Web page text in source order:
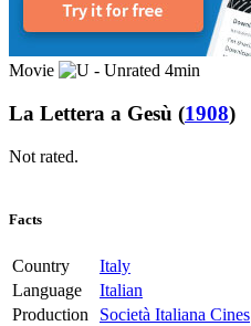
Movie 4min
La Lettera a Gesù (1908)
Not rated.
Facts
Country
Italy
Language
Italian
Production
Società Italiana Cines